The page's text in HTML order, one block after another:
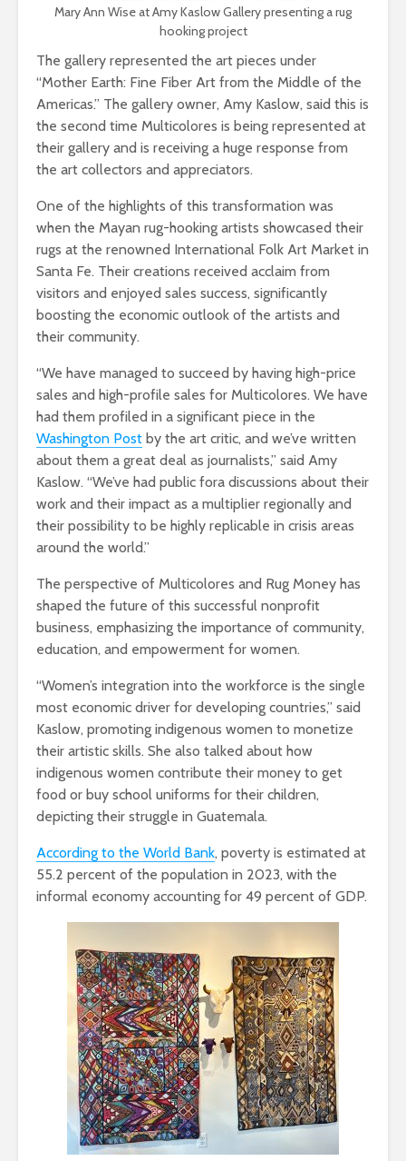
Mary Ann Wise at Amy Kaslow Gallery presenting a rug
hooking project
The gallery represented the art pieces under
“Mother Earth: Fine Fiber Art from the Middle of the
Americas.” The gallery owner, Amy Kaslow, said this is
the second time Multicolores is being represented at
their gallery and is receiving a huge response from
the art collectors and appreciators.
One of the highlights of this transformation was
when the Mayan rug-hooking artists showcased their
rugs at the renowned International Folk Art Market in
Santa Fe. Their creations received acclaim from
visitors and enjoyed sales success, significantly
boosting the economic outlook of the artists and
their community.
“We have managed to succeed by having high-price
sales and high-profile sales for Multicolores. We have
had them profiled in a significant piece in the
Washington Post by the art critic, and we’ve written
about them a great deal as journalists,” said Amy
Kaslow. “We’ve had public fora discussions about their
work and their impact as a multiplier regionally and
their possibility to be highly replicable in crisis areas
around the world.”
The perspective of Multicolores and Rug Money has
shaped the future of this successful nonprofit
business, emphasizing the importance of community,
education, and empowerment for women.
“Women’s integration into the workforce is the single
most economic driver for developing countries,” said
Kaslow, promoting indigenous women to monetize
their artistic skills. She also talked about how
indigenous women contribute their money to get
food or buy school uniforms for their children,
depicting their struggle in Guatemala.
According to the World Bank, poverty is estimated at
55.2 percent of the population in 2023, with the
informal economy accounting for 49 percent of GDP.